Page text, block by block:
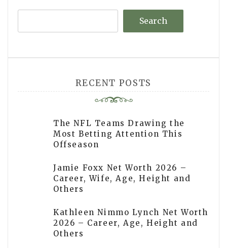
Search
RECENT POSTS
The NFL Teams Drawing the
Most Betting Attention This
Offseason
Jamie Foxx Net Worth 2026 –
Career, Wife, Age, Height and
Others
Kathleen Nimmo Lynch Net Worth
2026 – Career, Age, Height and
Others